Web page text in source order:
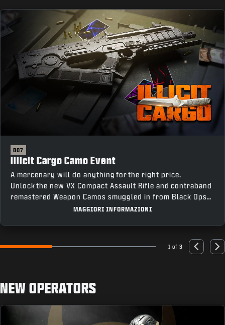
BO7
Illicit Cargo Camo Event
A mercenary will do anything for the right price.
Unlock the new VX Compact Assault Rifle and contraband
remastered Weapon Camos smuggled in from Black Ops
III by completing Weapon Class Challenges across all
MAGGIORI INFORMAZIONI
Go to slide 1 Go to slide 2 Go to slide 31 of 3 Previous
NEW OPERATORS